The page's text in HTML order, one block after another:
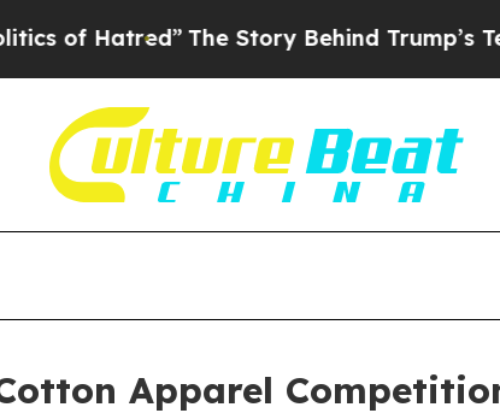
The Story Behind Trump’s Terrible
Apparel